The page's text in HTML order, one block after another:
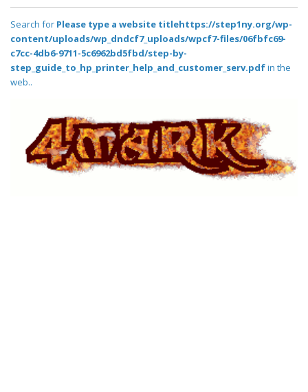
Search for Please type a website titlehttps://step1ny.org/wp-
content/uploads/wp_dndcf7_uploads/wpcf7-files/06fbfc69-
c7cc-4db6-9711-5c6962bd5fbd/step-by-
step_guide_to_hp_printer_help_and_customer_serv.pdfin the
web..